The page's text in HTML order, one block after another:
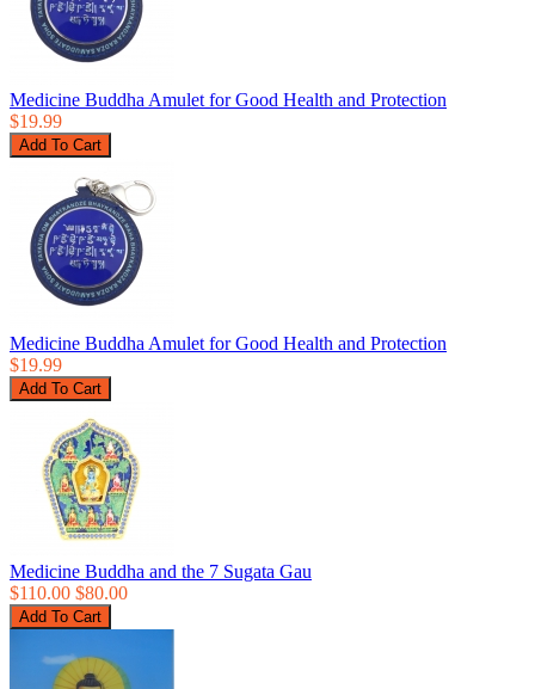
Medicine Buddha Amulet for Good Health and Protection
$19.99
Medicine Buddha Amulet for Good Health and Protection
$19.99
Medicine Buddha and the 7 Sugata Gau
$110.00 $80.00